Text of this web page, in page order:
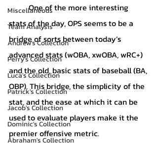
Miscellaneous
Team Analysis
Andrew's Collection
Perry's Collection
Luca's Collection
Patrick's Collection
Jacob's Collection
Dominic's Collection
Abraham's Collection
	One of the more interesting
stats of the day, OPS seems to be a
bridge of sorts between today’s
advanced stats (wOBA, xwOBA, wRC+)
and the old, basic stats of baseball (BA,
OBP). This bridge, the simplicity of the
stat, and the ease at which it can be
used to evaluate players make it the
premier offensive metric.